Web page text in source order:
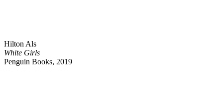
Hilton Als
White Girls
Penguin Books, 2019